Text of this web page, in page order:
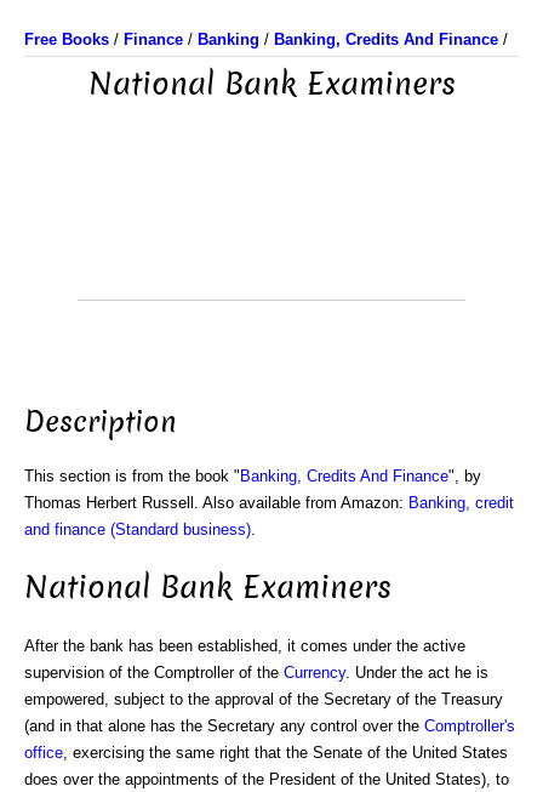
Free Books / Finance / Banking / Banking, Credits And Finance /
National Bank Examiners
Description
This section is from the book " Banking, Credits And Finance", by
Thomas Herbert Russell. Also available from Amazon: Banking, credit
and finance (Standard business)
National Bank Examiners
After the bank has been established, it comes under the active
supervision of the Comptroller of the Currency. Under the act he is
empowered, subject to the approval of the Secretary of the Treasury
(and in that alone has the Secretary any control over the Comptroller's
office , exercising the same right that the Senate of the United States
does over the appointments of the President of the United States), to